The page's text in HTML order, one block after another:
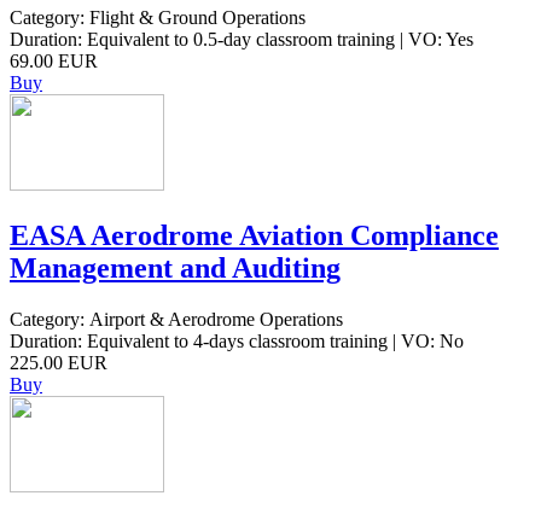
Category: Flight & Ground Operations
Duration: Equivalent to 0.5-day classroom training | VO: Yes
69.00 EUR
Buy
EASA Aerodrome Aviation Compliance
Management and Auditing
Category: Airport & Aerodrome Operations
Duration: Equivalent to 4-days classroom training | VO: No
225.00 EUR
Buy